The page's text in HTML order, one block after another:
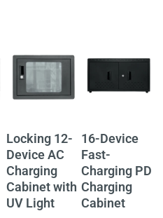
Locking 12-
Device AC
Charging
Cabinet with
UV Light
16-Device
Fast-
Charging PD
Charging
Cabinet